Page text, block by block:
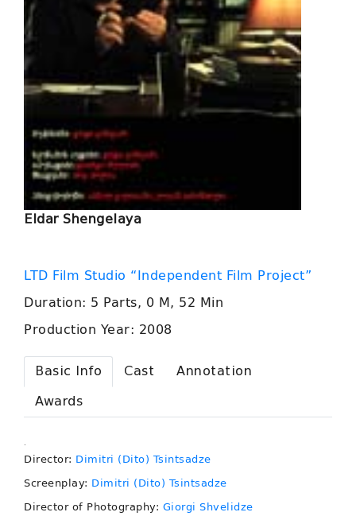
Eldar Shengelaya
LTD Film Studio “Independent Film Project”
Duration: 5 Parts, 0 M, 52 Min
Production Year: 2008
Basic Info Cast
Annotation
Awards
.
Director: Dimitri (Dito) Tsintsadze
Screenplay: Dimitri (Dito) Tsintsadze
Director of Photography: Giorgi Shvelidze